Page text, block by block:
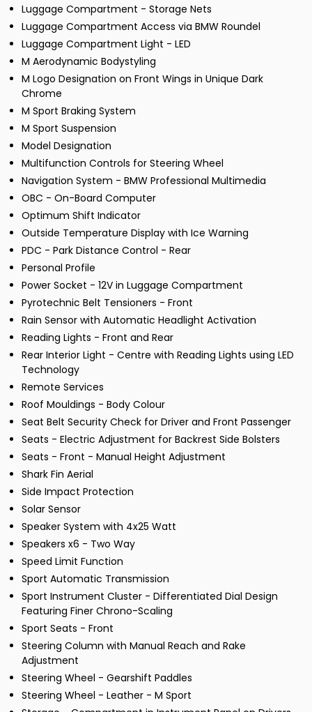
Luggage Compartment - Storage Nets
Luggage Compartment Access via BMW Roundel
Luggage Compartment Light - LED
M Aerodynamic Bodystyling
M Logo Designation on Front Wings in Unique Dark
Chrome
M Sport Braking System
M Sport Suspension
Model Designation
Multifunction Controls for Steering Wheel
Navigation System - BMW Professional Multimedia
OBC - On-Board Computer
Optimum Shift Indicator
Outside Temperature Display with Ice Warning
PDC - Park Distance Control - Rear
Personal Profile
Power Socket - 12V in Luggage Compartment
Pyrotechnic Belt Tensioners - Front
Rain Sensor with Automatic Headlight Activation
Reading Lights - Front and Rear
Rear Interior Light - Centre with Reading Lights using LED
Technology
Remote Services
Roof Mouldings - Body Colour
Seat Belt Security Check for Driver and Front Passenger
Seats - Electric Adjustment for Backrest Side Bolsters
Seats - Front - Manual Height Adjustment
Shark Fin Aerial
Side Impact Protection
Solar Sensor
Speaker System with 4x25 Watt
Speakers x6 - Two Way
Speed Limit Function
Sport Automatic Transmission
Sport Instrument Cluster - Differentiated Dial Design
Featuring Finer Chrono-Scaling
Sport Seats - Front
Steering Column with Manual Reach and Rake
Adjustment
Steering Wheel - Gearshift Paddles
Steering Wheel - Leather - M Sport